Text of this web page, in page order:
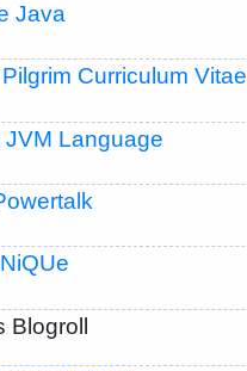
Java
Curriculum Vitae
JVM Language
Blogroll